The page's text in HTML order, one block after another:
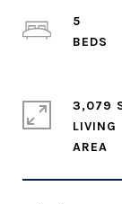
5
3,079
LIVING